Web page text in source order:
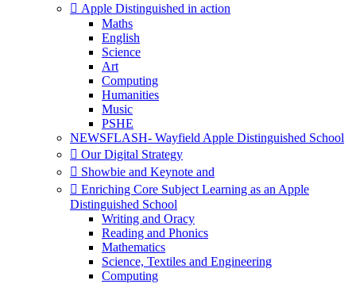
 Apple Distinguished in action
Maths
English
Science
Art
Computing
Humanities
Music
PSHE
NEWSFLASH- Wayfield Apple Distinguished School
 Our Digital Strategy
 Showbie and Keynote and
 Enriching Core Subject Learning as an Apple
Distinguished School
Writing and Oracy
Reading and Phonics
Mathematics
Science, Textiles and Engineering
Computing